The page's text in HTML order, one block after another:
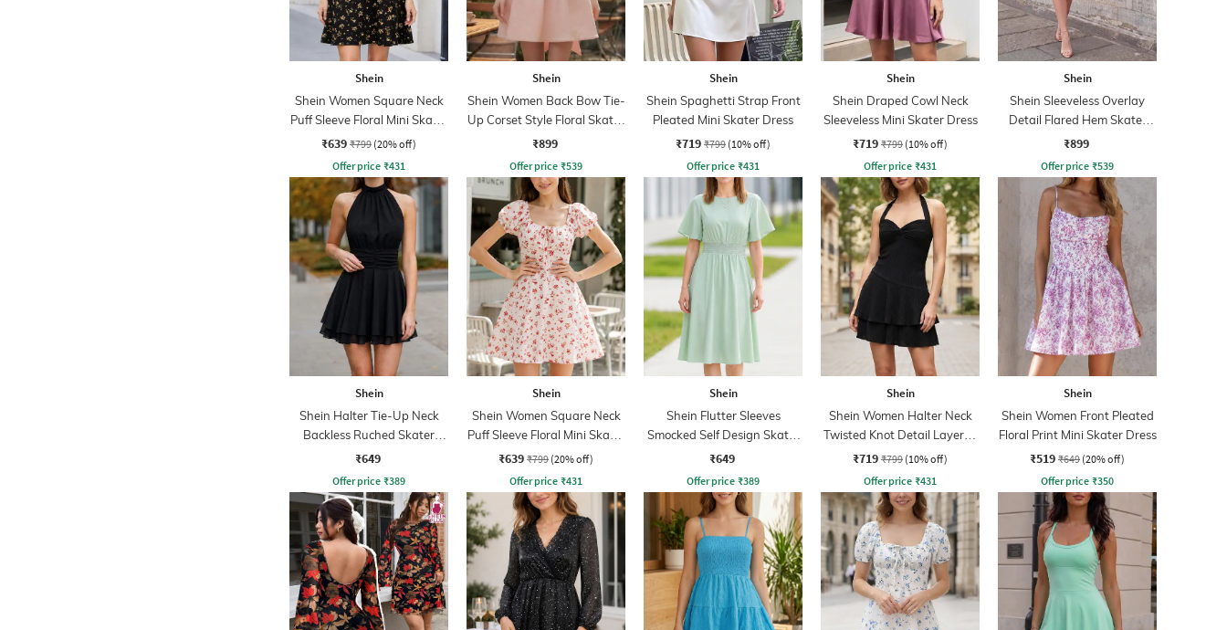
Shein
Shein Women Square Neck
Puff Sleeve Floral Mini Skater
Dress
₹639 ₹799 (20% off)
Offer price ₹431
Shein
Shein Women Back Bow Tie-
Up Corset Style Floral Skater
Dress
₹899
Offer price ₹539
Shein
Shein Spaghetti Strap Front
Pleated Mini Skater Dress
₹719 ₹799 (10% off)
Offer price ₹431
Shein
Shein Draped Cowl Neck
Sleeveless Mini Skater Dress
₹719 ₹799 (10% off)
Offer price ₹431
Shein
Shein Sleeveless Overlay
Detail Flared Hem Skater
Dress
₹899
Offer price ₹539
Shein
Shein Halter Tie-Up Neck
Backless Ruched Skater
Dress
₹649
Offer price ₹389
Shein
Shein Women Square Neck
Puff Sleeve Floral Mini Skater
Dress
₹639 ₹799 (20% off)
Offer price ₹431
Shein
Shein Flutter Sleeves
Smocked Self Design Skater
Dress
₹649
Offer price ₹389
Shein
Shein Women Halter Neck
Twisted Knot Detail Layered
Skater Dress
₹719 ₹799 (10% off)
Offer price ₹431
Shein
Shein Women Front Pleated
Floral Print Mini Skater Dress
₹519 ₹649 (20% off)
Offer price ₹350